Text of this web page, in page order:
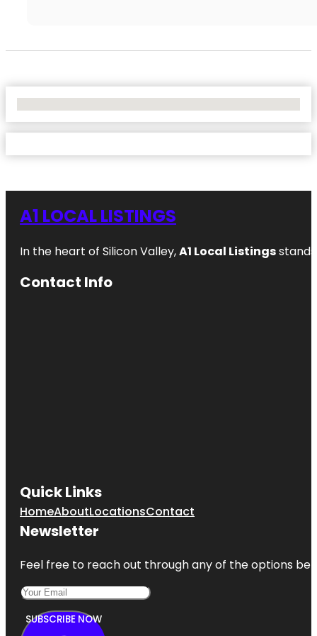
A1 LOCAL LISTINGS
In the heart of Silicon Valley,A1 Local Listings
Contact Info
Quick Links
HomeAboutLocationsContact
Newsletter
Feel free to reach out through any of the options
SUBSCRIBE NOW